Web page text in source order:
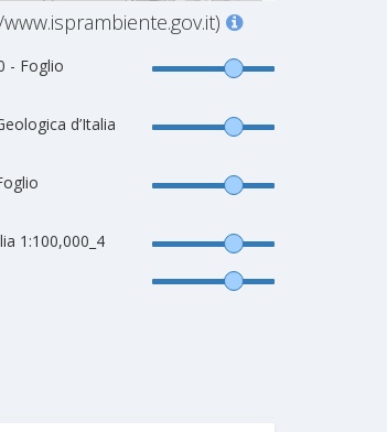
- Foglio
d’Italia
1:100,000_4